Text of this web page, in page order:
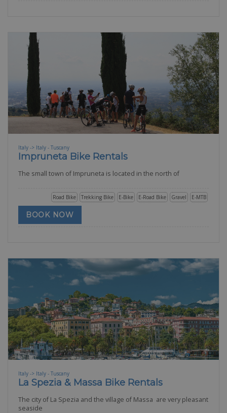
Italy -> Italy - Tuscany
Impruneta Bike Rentals
The small town of Impruneta is located in the north of
E-MTB
Gravel
E-Road Bike
E-Bike
Trekking Bike
Road Bike
BOOK NOW
Italy -> Italy - Tuscany
La Spezia & Massa Bike Rentals
The city of La Spezia and the village of Massa are very pleasant
seaside